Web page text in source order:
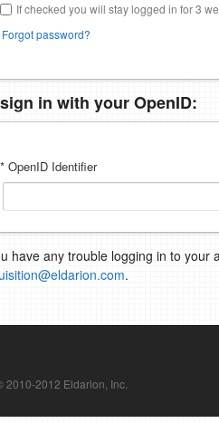
If checked you will stay logged in for 3
Forgot password?
in with your OpenID:
* OpenID Identifier
have any trouble logging in to your
.
2012 Eldarion, Inc.